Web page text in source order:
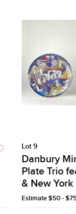
Lot 9
Danbury
Plate Trio
& New
Estimate$50 -